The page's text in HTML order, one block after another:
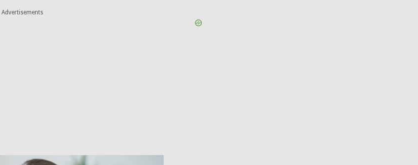
Advertisements